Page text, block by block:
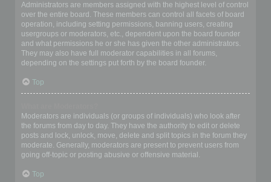
Administrators are members assigned with the highest level of control
over the entire board. These members can control all facets of board
operation, including setting permissions, banning users, creating
usergroups or moderators, etc., dependent upon the board founder
and what permissions he or she has given the other administrators.
They may also have full moderator capabilities in all forums,
depending on the settings put forth by the board founder.
Top
Moderators are individuals (or groups of individuals) who look after
the forums from day to day. They have the authority to edit or delete
posts and lock, unlock, move, delete and split topics in the forum they
moderate. Generally, moderators are present to prevent users from
going off-topic or posting abusive or offensive material.
Top